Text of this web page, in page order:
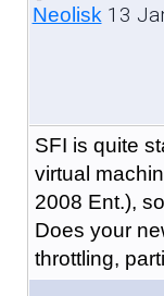
Neolisk13
SFI is quite
virtual
2008 Ent.),
Does your
throttling,